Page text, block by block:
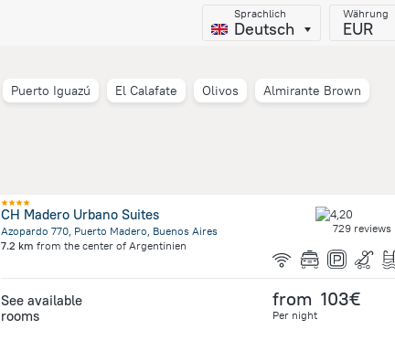
Sprachlich
Deutsch
Währung
EUR
Puerto Iguazú El Calafate Olivos
Almirante Brown
CH Madero Urbano Suites
Azopardo 770, Puerto Madero, Buenos Aires
7.2 km from the center of Argentinien
729 reviews
See available
rooms
from 103€
Per night